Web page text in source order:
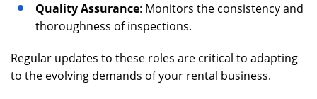
Quality Assurance: Monitors the consistency and
thoroughness of inspections.
Regular updates to these roles are critical to adapting
to the evolving demands of your rental business.